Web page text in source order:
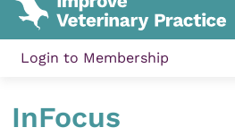
Login to Membership
InFocus